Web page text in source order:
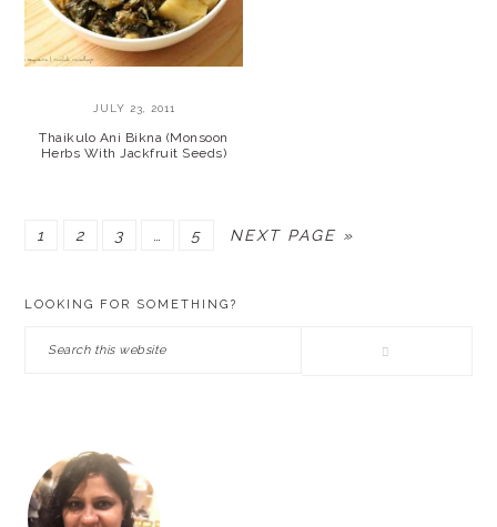
JULY 23, 2011
Thaikulo Ani Bikna (Monsoon
Herbs With Jackfruit Seeds)
PAGE
1 PAGE
2 PAGE
3
InterimPAGE
5
GO
NEXT PAGE »
LOOKING FOR SOMETHING?